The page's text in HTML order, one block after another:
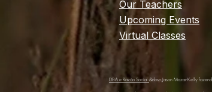
Our Teachers
Upcoming Events
Virtual Classes
DBA e Razão Social:&nbsp;Jason Mazar-Kelly